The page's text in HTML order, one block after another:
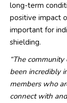
long-term
positive impact
important for
shielding.
“The
been incredibly
members who
connect with